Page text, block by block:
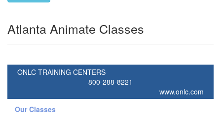
Atlanta Animate Classes
ONLC TRAINING CENTERS
800-288-8221
www.onlc.com
Our Classes